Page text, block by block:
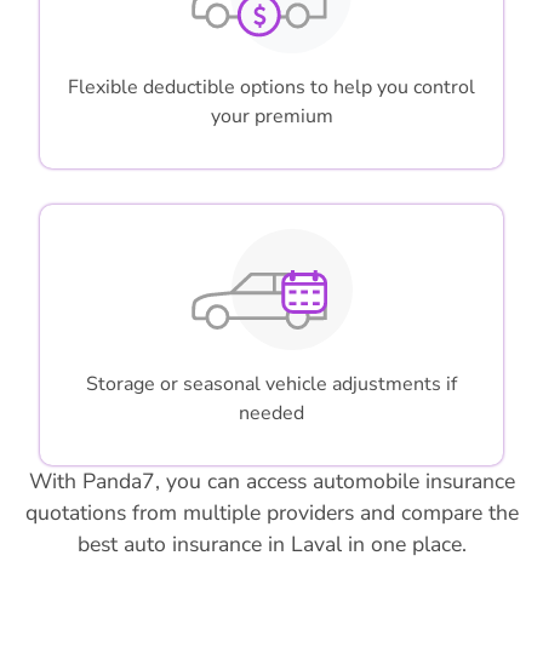
Flexible deductible options to help you control
your premium
Storage or seasonal vehicle adjustments if
needed
With Panda7, you can access automobile insurance
quotations from multiple providers and compare the
best auto insurance in Laval in one place.